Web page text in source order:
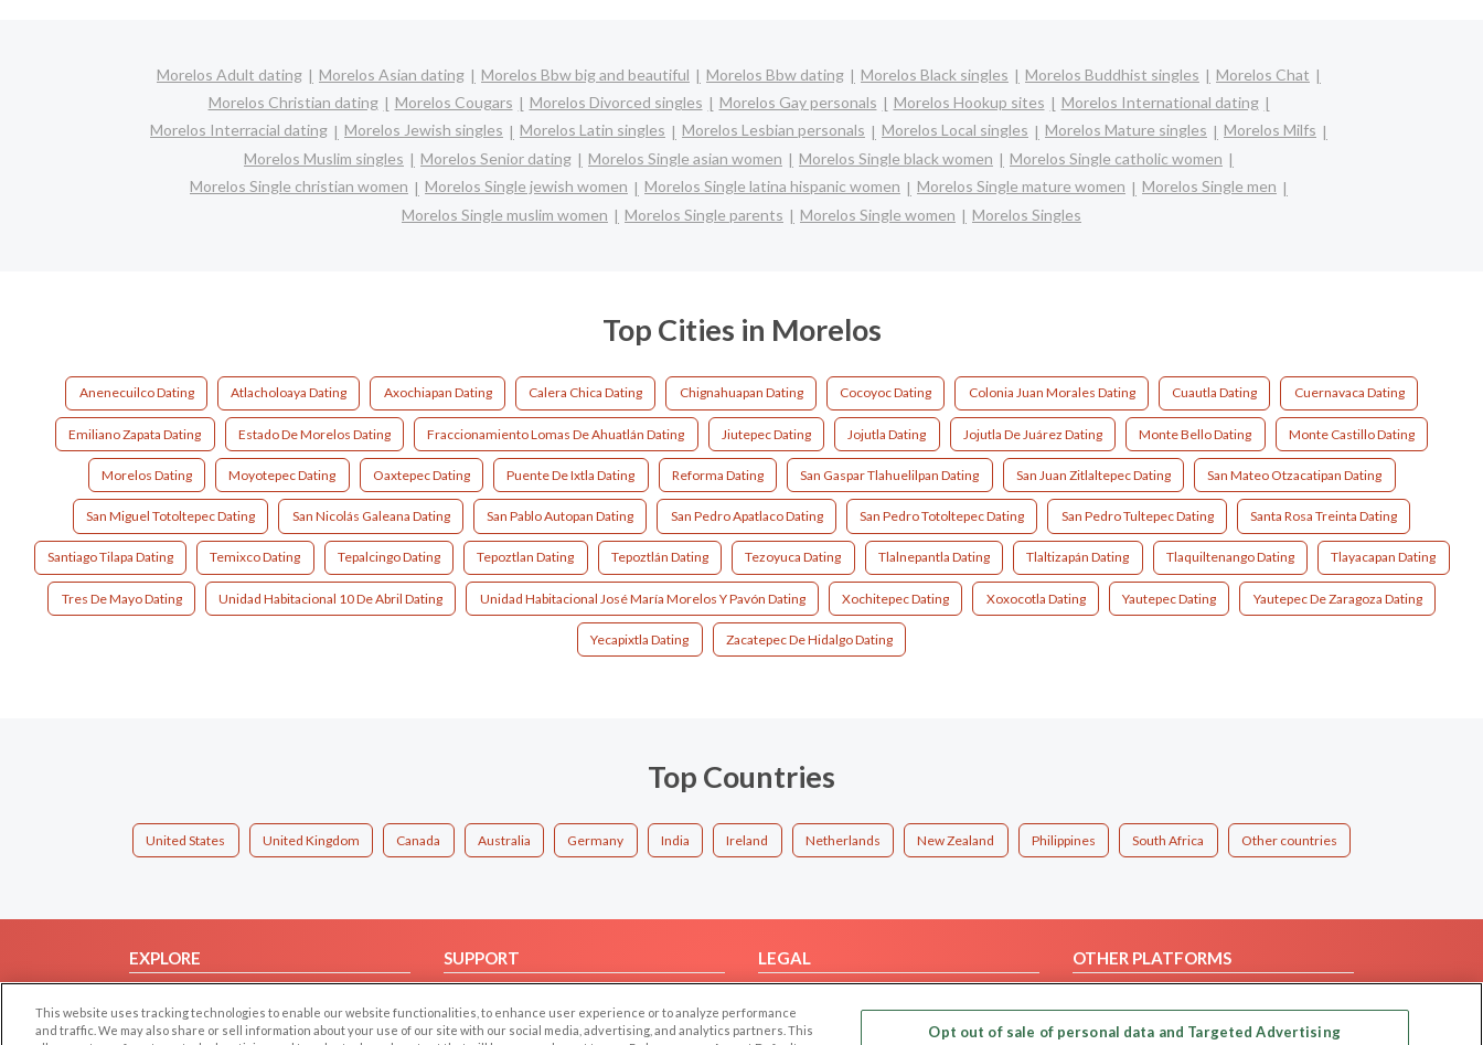
Morelos Adult dating Morelos Asian dating Morelos Bbw big and beautiful Morelos Bbw dating Morelos Black singles Morelos Buddhist singles
Morelos Chat
Morelos Christian dating
Morelos Cougars Morelos Divorced singles Morelos Gay personals Morelos Hookup sites
Morelos International dating
Morelos Interracial dating
Morelos Jewish singles Morelos Latin singles Morelos Lesbian personals Morelos Local singles Morelos Mature singles
Morelos Milfs
Morelos Muslim singles
Morelos Senior dating Morelos Single asian women Morelos Single black women
Morelos Single catholic women
Morelos Single christian women
Morelos Single jewish women Morelos Single latina hispanic women Morelos Single mature women
Morelos Single men
Morelos Single muslim women
Morelos Single parents Morelos Single women Morelos Singles
Top Cities in Morelos
Anenecuilco Dating Atlacholoaya Dating Axochiapan Dating Calera Chica Dating Chignahuapan Dating Cocoyoc Dating Colonia Juan Morales Dating Cuautla Dating Cuernavaca Dating
Emiliano Zapata Dating Estado De Morelos Dating Fraccionamiento Lomas De Ahuatlán Dating Jiutepec Dating Jojutla Dating Jojutla De Juárez Dating Monte Bello Dating Monte Castillo Dating
Morelos Dating Moyotepec Dating Oaxtepec Dating Puente De Ixtla Dating Reforma Dating San Gaspar Tlahuelilpan Dating San Juan Zitlaltepec Dating San Mateo Otzacatipan Dating
San Miguel Totoltepec Dating San Nicolás Galeana Dating San Pablo Autopan Dating San Pedro Apatlaco Dating San Pedro Totoltepec Dating San Pedro Tultepec Dating Santa Rosa Treinta Dating
Santiago Tilapa Dating Temixco Dating Tepalcingo Dating Tepoztlan Dating Tepoztlán Dating Tezoyuca Dating Tlalnepantla Dating Tlaltizapán Dating Tlaquiltenango Dating Tlayacapan Dating
Tres De Mayo Dating Unidad Habitacional 10 De Abril Dating Unidad Habitacional José María Morelos Y Pavón Dating Xochitepec Dating Xoxocotla Dating Yautepec Dating Yautepec De Zaragoza Dating
Yecapixtla Dating Zacatepec De Hidalgo Dating
Top Countries
United States United Kingdom Canada Australia Germany India Ireland Netherlands New Zealand Philippines South Africa Other countries
EXPLORE
Browse by Country
SUPPORT
Contact Us
LEGAL
Privacy Policy
OTHER PLATFORMS
This website uses tracking technologies to enable our website functionalities, to enhance user experience or to analyze performance
and traffic. We may also share or sell information about your use of our site with our social media, advertising, and analytics partners. This
Opt out of sale of personal data and Targeted Advertising